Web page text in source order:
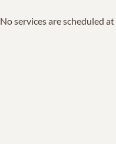
No services are scheduled